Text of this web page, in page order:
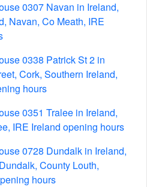
0307 Navan in Ireland,
Navan, Co Meath, IRE
0338 Patrick St 2 in
Cork, Southern Ireland,
hours
0351 Tralee in Ireland,
IRE Ireland opening hours
0728 Dundalk in Ireland,
County Louth,
hours